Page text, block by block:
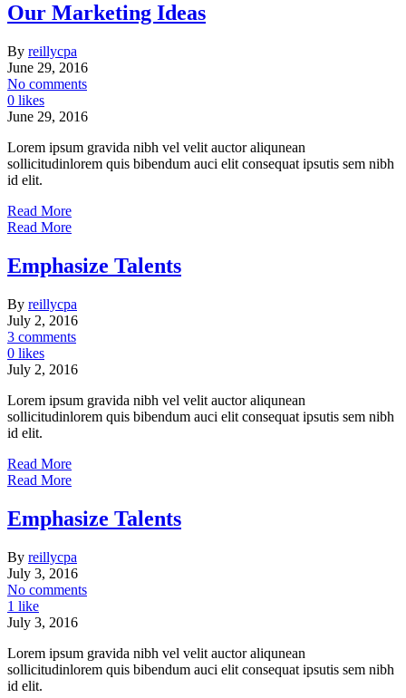
Our Marketing Ideas
By reillycpa
June 29, 2016
No comments
0 likes
June 29, 2016
Lorem ipsum gravida nibh vel velit auctor aliqunean
sollicitudinlorem quis bibendum auci elit consequat ipsutis sem nibh
id elit.
Read More
Read More
Emphasize Talents
By reillycpa
July 2, 2016
3 comments
0 likes
July 2, 2016
Lorem ipsum gravida nibh vel velit auctor aliqunean
sollicitudinlorem quis bibendum auci elit consequat ipsutis sem nibh
id elit.
Read More
Read More
Emphasize Talents
By reillycpa
July 3, 2016
No comments
1 like
July 3, 2016
Lorem ipsum gravida nibh vel velit auctor aliqunean
sollicitudinlorem quis bibendum auci elit consequat ipsutis sem nibh
id elit.